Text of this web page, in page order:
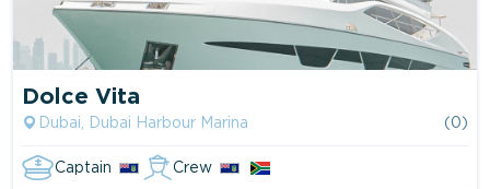
Dolce Vita
Dubai, Dubai Harbour Marina (0)
Captain Crew